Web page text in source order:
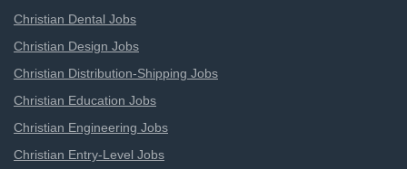
Christian Dental Jobs
Christian Design Jobs
Christian Distribution-Shipping Jobs
Christian Education Jobs
Christian Engineering Jobs
Christian Entry-Level Jobs